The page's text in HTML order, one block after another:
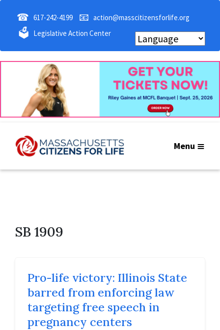
☎ 617-242-4199 📧 action@masscitizensforlife.org
🗳 Legislative Action Center
Menu
SB 1909
Pro-life victory: Illinois State
barred from enforcing law
targeting free speech in
pregnancy centers